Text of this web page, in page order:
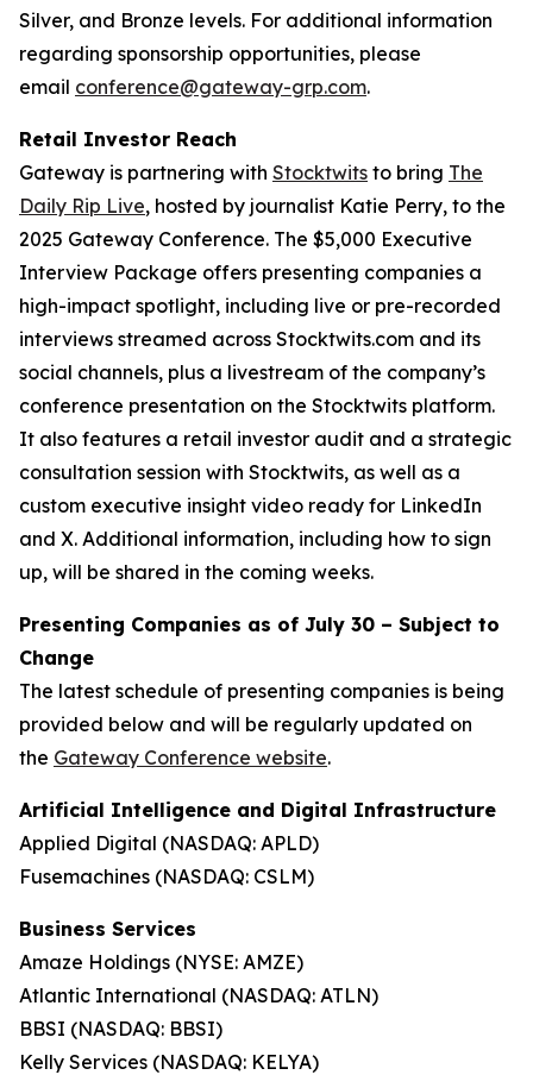
Silver, and Bronze levels. For additional information
regarding sponsorship opportunities, please
email conference@gateway-grp.com.
Retail Investor Reach
Gateway is partnering with Stocktwits to bring The
Daily Rip Live, hosted by journalist Katie Perry, to the
2025 Gateway Conference. The $5,000 Executive
Interview Package offers presenting companies a
high-impact spotlight, including live or pre-recorded
interviews streamed across Stocktwits.com and its
social channels, plus a livestream of the company’s
conference presentation on the Stocktwits platform.
It also features a retail investor audit and a strategic
consultation session with Stocktwits, as well as a
custom executive insight video ready for LinkedIn
and X. Additional information, including how to sign
up, will be shared in the coming weeks.
Presenting Companies as of July 30 – Subject to
Change
The latest schedule of presenting companies is being
provided below and will be regularly updated on
the Gateway Conference website.
Artificial Intelligence and Digital Infrastructure
Applied Digital (NASDAQ: APLD)
Fusemachines (NASDAQ: CSLM)
Business Services
Amaze Holdings (NYSE: AMZE)
Atlantic International (NASDAQ: ATLN)
BBSI (NASDAQ: BBSI)
Kelly Services (NASDAQ: KELYA)